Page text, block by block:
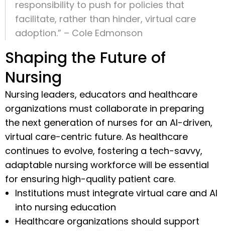
responsibility to push for policies that
facilitate, rather than hinder, virtual care
adoption.” – Cole Edmonson
Shaping the Future of
Nursing
Nursing leaders, educators and healthcare
organizations must collaborate in preparing
the next generation of nurses for an AI-driven,
virtual care-centric future. As healthcare
continues to evolve, fostering a tech-savvy,
adaptable nursing workforce will be essential
for ensuring high-quality patient care.
Institutions must integrate virtual care and AI
into nursing education
Healthcare organizations should support